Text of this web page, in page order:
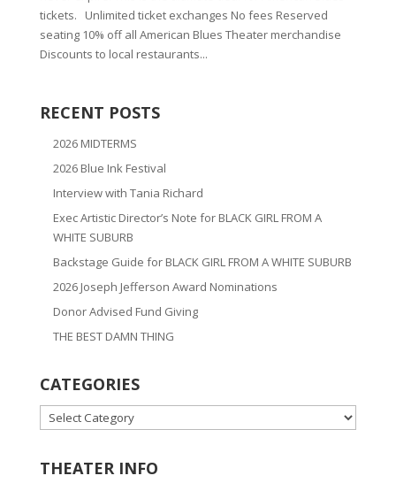
tickets. Unlimited ticket exchanges No fees Reserved
seating 10% off all American Blues Theater merchandise
Discounts to local restaurants...
RECENT POSTS
2026 MIDTERMS
2026 Blue Ink Festival
Interview with Tania Richard
Exec Artistic Director’s Note for BLACK GIRL FROM A
WHITE SUBURB
Backstage Guide for BLACK GIRL FROM A WHITE SUBURB
2026 Joseph Jefferson Award Nominations
Donor Advised Fund Giving
THE BEST DAMN THING
CATEGORIES
CATEGORIES
THEATER INFO